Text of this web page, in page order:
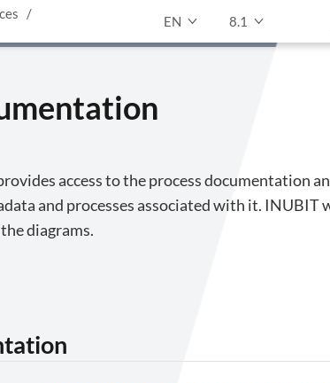
EN 8.1
access to the process documentation
and processes associated with it. INUBIT
diagrams.